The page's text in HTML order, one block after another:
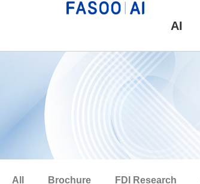
AI
All Brochure FDI Research